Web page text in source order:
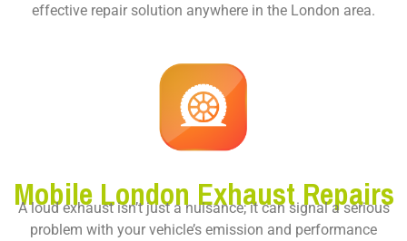
effective repair solution anywhere in the London area.
Mobile London Exhaust Repairs
A loud exhaust isn’t just a nuisance; it can signal a serious
problem with your vehicle’s emission and performance